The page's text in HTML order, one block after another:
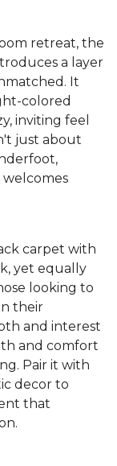
retreat, the
a layer
It
colored
inviting feel
just about
carpet with
yet equally
looking to
their
and interest
and comfort
Pair it with
decor to
that